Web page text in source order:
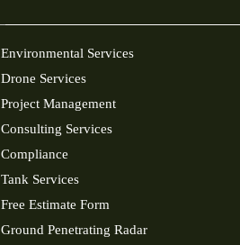
Environmental Services
Drone Services
Project Management
Consulting Services
Compliance
Tank Services
Free Estimate Form
Ground Penetrating Radar